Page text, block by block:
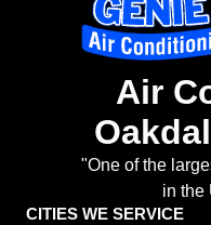
Air
"One of the
in the
CITIES WE SERVICE